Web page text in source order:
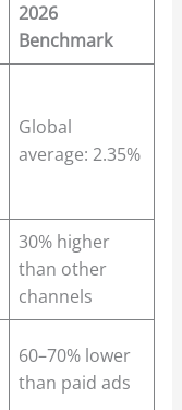
2026
Benchmark
Global
average: 2.35%
30% higher
than other
channels
60–70% lower
than paid ads